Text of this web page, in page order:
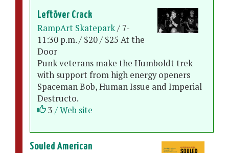
Leftöver Crack
RampArt Skatepark/ 7-
11:30 p.m. / $20 / $25 At the
Door
Punk veterans make the Humboldt trek
with support from high energy openers
Spaceman Bob, Human Issue and Imperial
Destructo.
3 / Web site
Souled American